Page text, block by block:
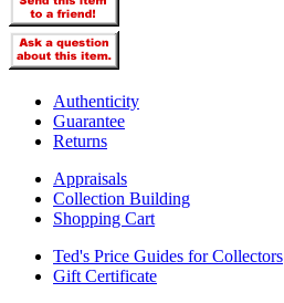
Authenticity
Guarantee
Returns
Appraisals
Collection Building
Shopping Cart
Ted's Price Guides for Collectors
Gift Certificate